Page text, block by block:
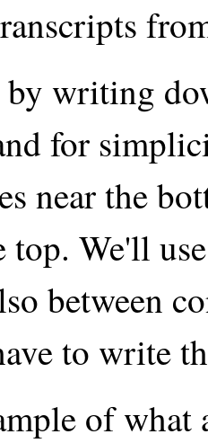
writing
for
near the
top. We'll
between
to write
of